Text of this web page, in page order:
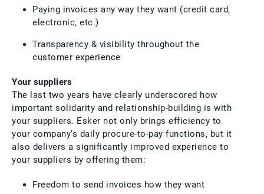
Paying invoices any way they want (credit card,
electronic, etc.)
Transparency & visibility throughout the
customer experience
Your suppliers
The last two years have clearly underscored how
important solidarity and relationship-building is with
your suppliers. Esker not only brings efficiency to
your company’s daily procure-to-pay functions, but it
also delivers a significantly improved experience to
your suppliers by offering them:
Freedom to send invoices how they want